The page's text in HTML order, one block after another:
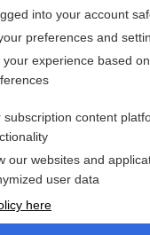
read the
medical information for
Check out our products
into your account
preferences and
your experience based
subscription content
our websites and
user data
here